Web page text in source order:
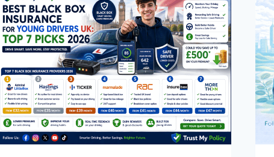
USA:
TOP
5
OPTIONS
2026